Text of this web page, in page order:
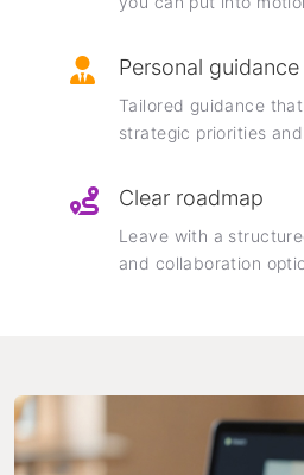
Personal guidance
Tailored guidance
strategic priorities
Clear roadmap
Leave with a
and collaboration